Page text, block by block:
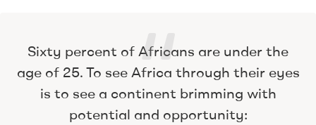
Sixty percent of Africans are under the
age of 25. To see Africa through their eyes
is to see a continent brimming with
potential and opportunity: